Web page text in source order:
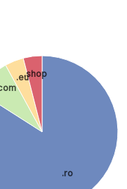
.ro
.eu.shop